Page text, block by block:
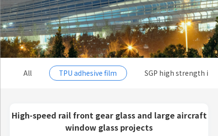
All TPU adhesive film SGP high strength
High-speed rail front gear glass and large aircraft
window glass projects